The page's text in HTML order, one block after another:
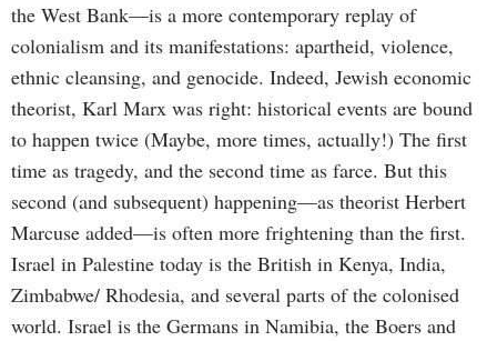
the West Bank—is a more contemporary replay of
colonialism and its manifestations: apartheid, violence,
ethnic cleansing, and genocide. Indeed, Jewish economic
theorist, Karl Marx was right: historical events are bound
to happen twice (Maybe, more times, actually!) The first
time as tragedy, and the second time as farce. But this
second (and subsequent) happening—as theorist Herbert
Marcuse added—is often more frightening than the first.
Israel in Palestine today is the British in Kenya, India,
Zimbabwe/ Rhodesia, and several parts of the colonised
world. Israel is the Germans in Namibia, the Boers and